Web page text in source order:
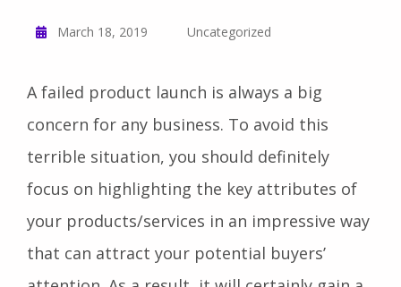
March 18, 2019 Uncategorized
A failed product launch is always a big
concern for any business. To avoid this
terrible situation, you should definitely
focus on highlighting the key attributes of
your products/services in an impressive way
that can attract your potential buyers’